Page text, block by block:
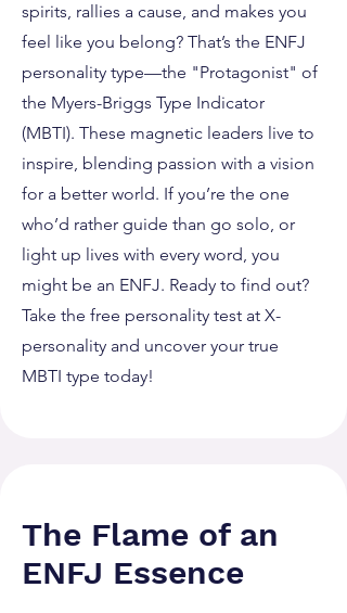
spirits, rallies a cause, and makes you
feel like you belong? That’s the ENFJ
personality type—the "Protagonist" of
the Myers-Briggs Type Indicator
(MBTI). These magnetic leaders live to
inspire, blending passion with a vision
for a better world. If you’re the one
who’d rather guide than go solo, or
light up lives with every word, you
might be an ENFJ. Ready to find out?
Take the free personality test at X-
personality and uncover your true
MBTI type today!
The Flame of an
ENFJ Essence